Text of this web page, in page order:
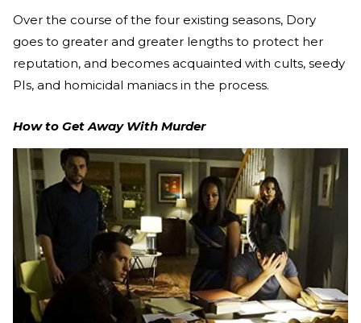
Over the course of the four existing seasons, Dory
goes to greater and greater lengths to protect her
reputation, and becomes acquainted with cults, seedy
PIs, and homicidal maniacs in the process.
How to Get Away With Murder